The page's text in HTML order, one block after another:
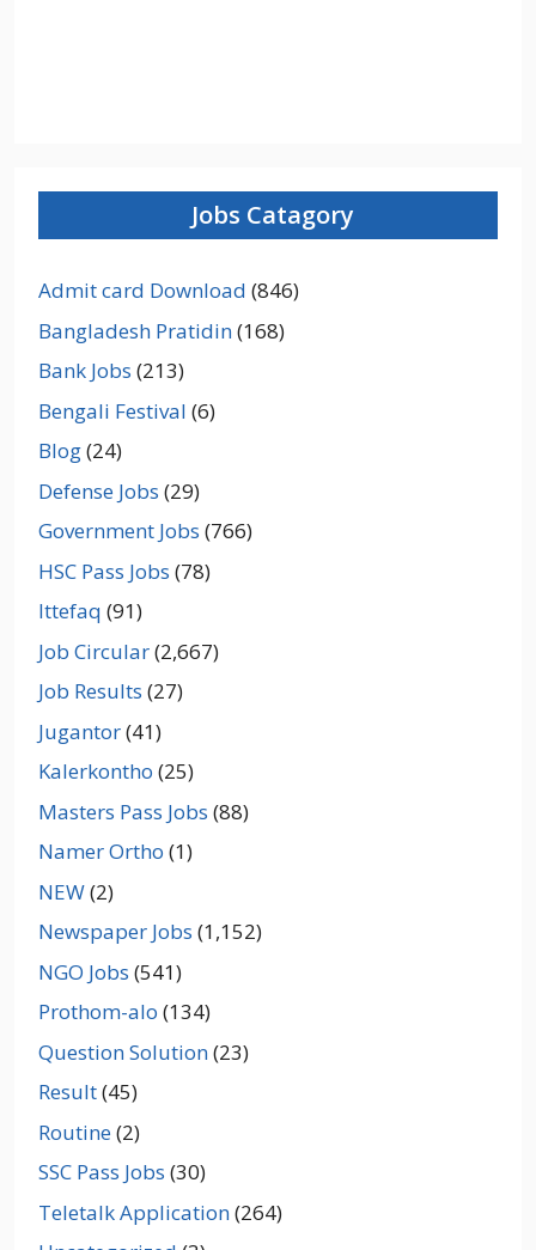
Jobs Catagory
Admit card Download (846)
Bangladesh Pratidin(168)
Bank Jobs (213)
Bengali Festival (6)
Blog(24)
Defense Jobs (29)
Government Jobs (766)
HSC Pass Jobs (78)
Ittefaq (91)
Job Circular(2,667)
Job Results (27)
Jugantor(41)
Kalerkontho (25)
Masters Pass Jobs (88)
Namer Ortho (1)
NEW(2)
Newspaper Jobs (1,152)
NGO Jobs (541)
Prothom-alo (134)
Question Solution(23)
Result(45)
Routine(2)
SSC Pass Jobs (30)
Teletalk Application(264)